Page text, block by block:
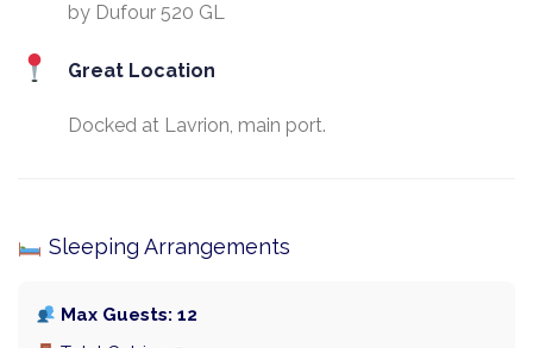
by Dufour 520 GL
Great Location
Docked at Lavrion, main port.
Sleeping Arrangements
Max Guests: 12